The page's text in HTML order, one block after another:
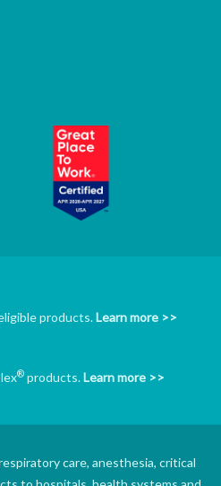
products.Learn more >>
® products.Learn more >>
care, anesthesia, critical